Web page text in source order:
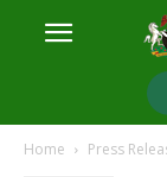
Home Press